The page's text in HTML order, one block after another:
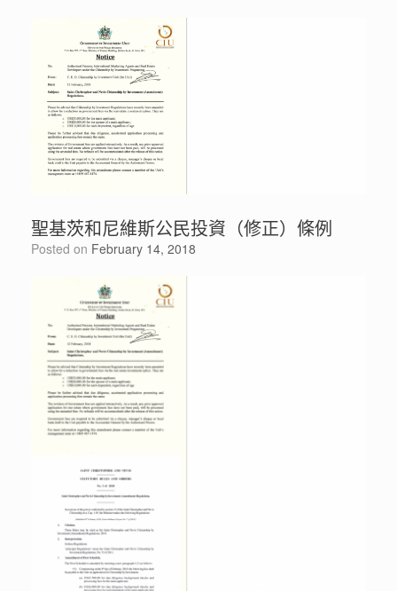
聖基茨和尼維斯公民投資（修正）條例
Posted on February 14, 2018